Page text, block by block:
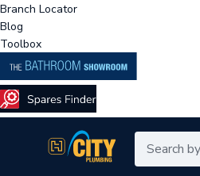
Branch Locator
Blog
Toolbox